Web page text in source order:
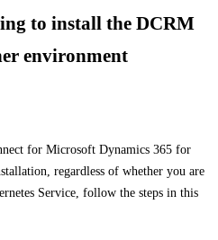
to install the DCRM
environment
for Microsoft Dynamics 365 for
regardless of whether you are
Service, follow the steps in this